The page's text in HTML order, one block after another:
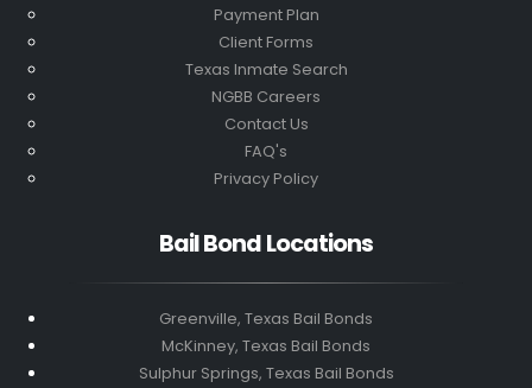
Payment Plan
Client Forms
Texas Inmate Search
NGBB Careers
Contact Us
FAQ's
Privacy Policy
Bail Bond Locations
Greenville, Texas Bail Bonds
McKinney, Texas Bail Bonds
Sulphur Springs, Texas Bail Bonds